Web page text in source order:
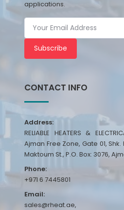
applications.
Subscribe
CONTACT INFO
Address:
RELIABLE HEATERS &
Ajman Free Zone, Gate 01,
Maktoum St., P.O. Box: 3076,
Phone:
+971 6 7445801
Email:
sales@rheat.ae,